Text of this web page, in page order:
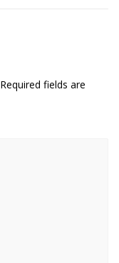
Required fields are